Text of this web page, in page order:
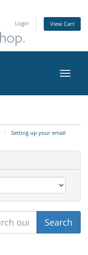
Login View Cart
Toggle
Setting up your email